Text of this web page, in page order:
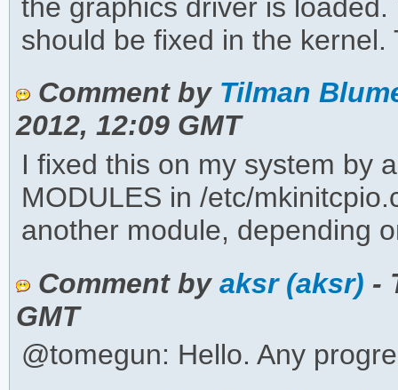
the graphics driver is
should be fixed in the
Comment by Tilman
2012, 12:09 GMT
I fixed this on my system by
MODULES in /etc/
another module, depending
Comment by aksr (aksr) -
GMT
@tomegun: Hello. Any